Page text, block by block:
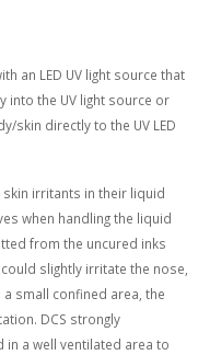
an LED UV light source that
into the UV light source or
skin directly to the UV LED
skin irritants in their liquid
when handling the liquid
from the uncured inks
slightly irritate the nose,
small confined area, the
DCS strongly
a well ventilated area to